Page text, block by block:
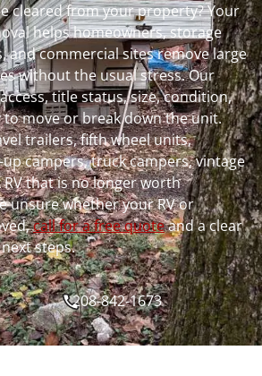
cleared from your property? Your
helps homeowners, storage
and commercial sites remove large
without the usual stress. Our
title status, size, condition,
to move or break down the unit.
trailers, fifth wheel units,
campers, truck campers, vintage
that is no longer worth
unsure whether your RV or
call for a free quoteand a clear
steps.
208-842-1673